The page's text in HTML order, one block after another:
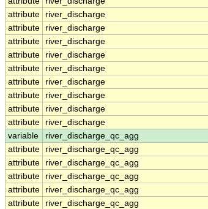
attribute
river_discharge
attribute
river_discharge
attribute
river_discharge
attribute
river_discharge
attribute
river_discharge
attribute
river_discharge
attribute
river_discharge
attribute
river_discharge
attribute
river_discharge
variable
river_discharge_qc_agg
attribute
river_discharge_qc_agg
attribute
river_discharge_qc_agg
attribute
river_discharge_qc_agg
attribute
river_discharge_qc_agg
attribute
river_discharge_qc_agg